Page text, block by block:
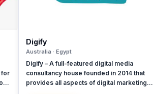
for
Digify
Australia · Egypt
Digify – A full-featured digital media
consultancy house founded in 2014 that
provides all aspects of digital marketing &